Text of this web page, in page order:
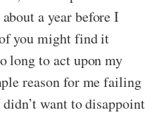
a year before I
you might find it
long to act upon my
reason for me failing
want to disappoint